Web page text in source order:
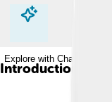
Explore with ChatDino
Explore with ChatDino
Introduction